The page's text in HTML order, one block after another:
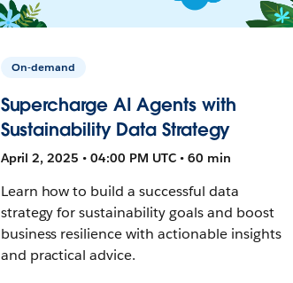
On-demand
Supercharge AI Agents with
Sustainability Data Strategy
April 2, 2025 • 04:00 PM UTC • 60 min
Learn how to build a successful data
strategy for sustainability goals and boost
business resilience with actionable insights
and practical advice.